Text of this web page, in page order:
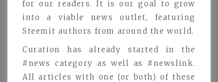
for our readers. It is our goal to grow
into a viable news outlet, featuring
Steemit authors from around the world.
Curation has already started in the
#news category as well as #newslink.
All articles with one (or both) of these